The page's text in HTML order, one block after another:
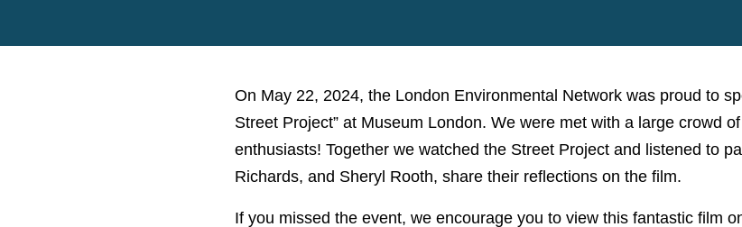
On May 22, 2024, the London Environmental Network was proud to
Street Project” at Museum London. We were met with a large crowd
enthusiasts! Together we watched the Street Project and listened to
Richards, and Sheryl Rooth, share their reflections on the film.
If you missed the event, we encourage you to view this fantastic film